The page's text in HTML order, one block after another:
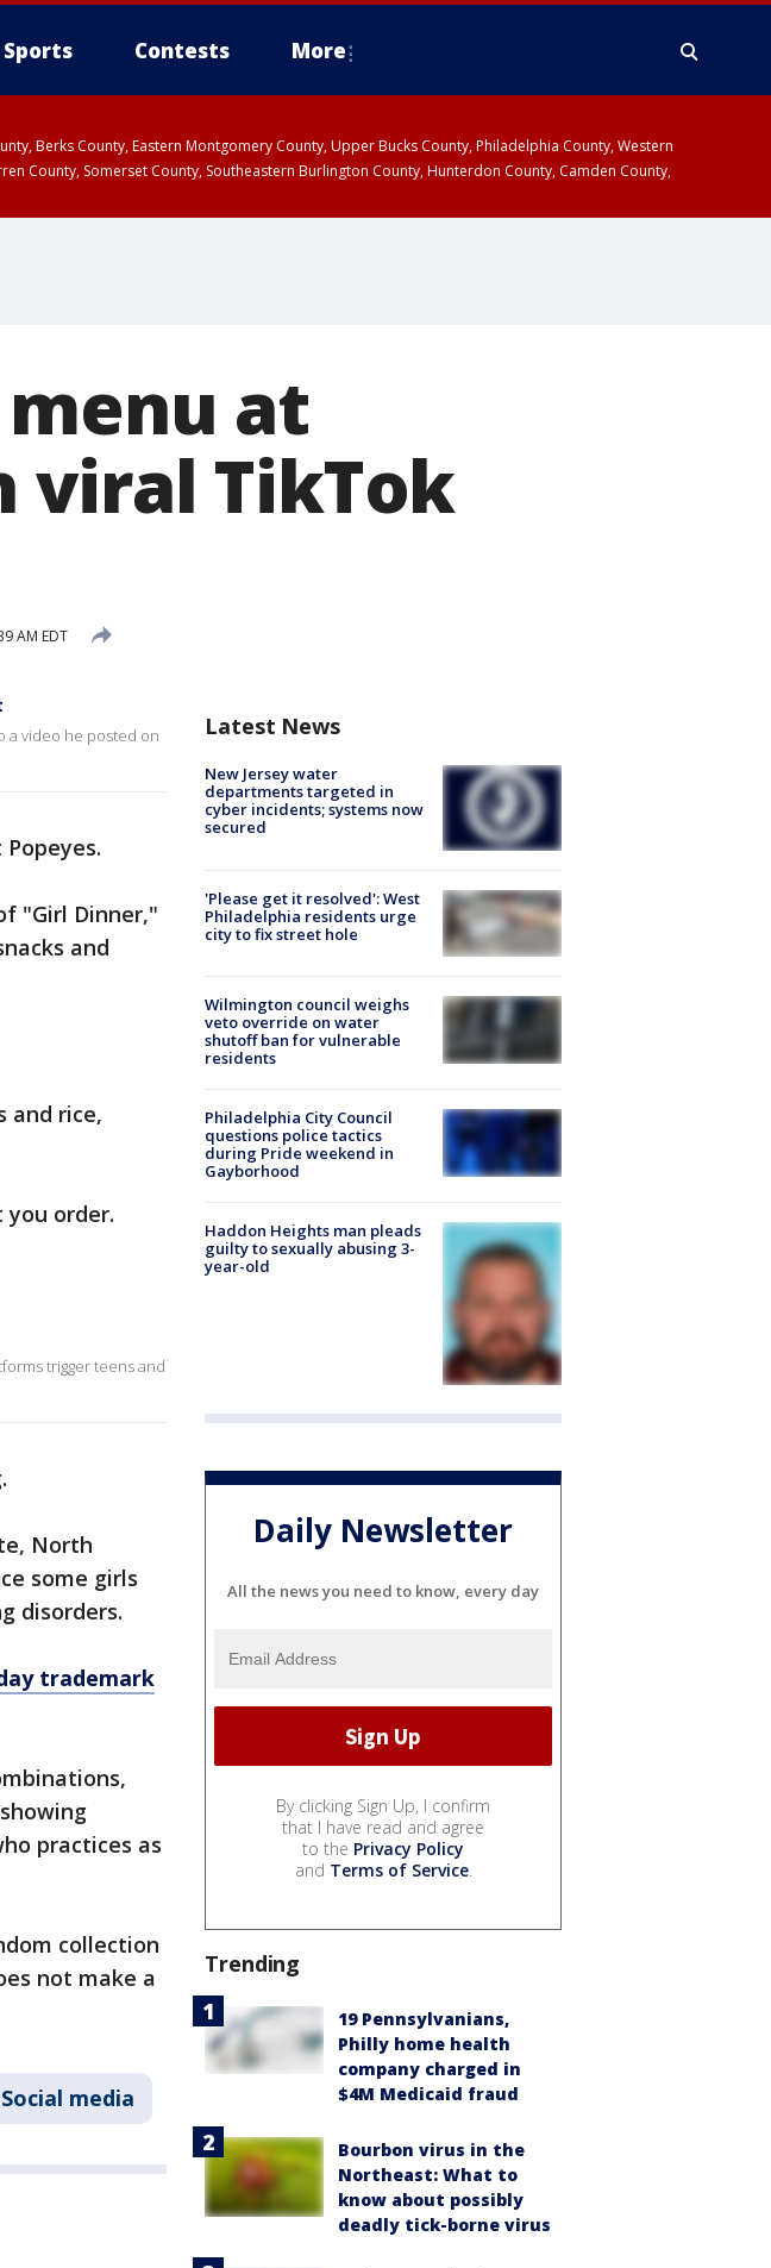
Sports Contests More
Berks County, Eastern Montgomery County, Upper Bucks County, Philadelphia County, Western
County, Somerset County, Southeastern Burlington County, Hunterdon County, Camden County,
at
viral TikTok
AM EDT
a video he posted on
"Girl Dinner,"
and
and rice,
order.
trigger teens and
North
some girls
disorders.
trademark
practices as
collection
not make a
Social media
Latest News
New Jersey water
departments targeted in
cyber incidents; systems now
secured
'Please get it resolved': West
Philadelphia residents urge
city to fix street hole
Wilmington council weighs
veto override on water
shutoff ban for vulnerable
residents
Philadelphia City Council
questions police tactics
during Pride weekend in
Gayborhood
Haddon Heights man pleads
guilty to sexually abusing 3-
year-old
Daily Newsletter
All the news you need to know, every day
By clicking Sign Up, I confirm
that I have read and agree
to the Privacy Policy
and Terms of Service.
Trending
19 Pennsylvanians,
Philly home health
company charged in
$4M Medicaid fraud
Bourbon virus in the
Northeast: What to
know about possibly
deadly tick-borne virus